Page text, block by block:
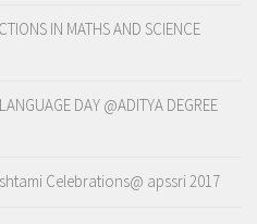
IN MATHS AND SCIENCE
DAY @ADITYA DEGREE
Celebrations@ apssri 2017